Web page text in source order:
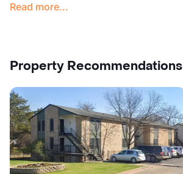
Read more...
Property Recommendations